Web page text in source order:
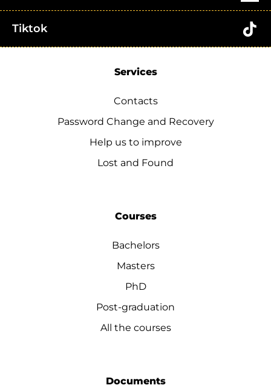
Tiktok
Services
Contacts
Password Change and Recovery
Help us to improve
Lost and Found
Courses
Bachelors
Masters
PhD
Post-graduation
All the courses
Documents